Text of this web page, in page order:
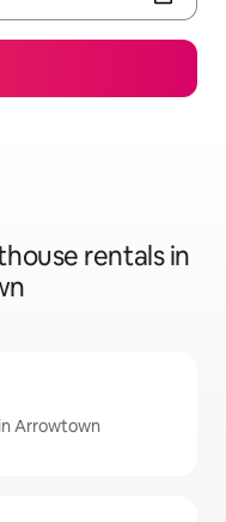
rentals in
Arrowtown